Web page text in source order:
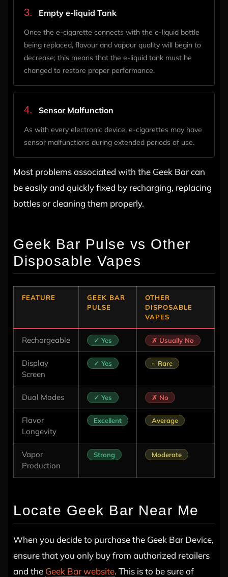
3. Empty e-liquid Tank
Once the e-cigarette connects with the e-liquid bottle
being replaced, flavour and vapour quality will begin to
decrease; this means that the e-liquid tank must be
changed to restore proper performance.
4. Sensor Malfunction
As with every electronic device, e-cigarettes may have
sensor malfunctions during extended periods of use.
Most problems associated with the Geek Bar can
be easily and quickly fixed by recharging, replacing
bottles or cleaning them properly.
Geek Bar Pulse vs Other
Disposable Vapes
FEATURE
GEEK BAR
PULSE
OTHER
DISPOSABLE
VAPES
Rechargeable ✓ Yes ✗ Usually No
Display
Screen
✓ Yes ~ Rare
Dual Modes ✓ Yes ✗ No
Flavor
Longevity
Excellent Average
Vapor
Production
Strong Moderate
Locate Geek Bar Near Me
When you decide to purchase the Geek Bar Device,
ensure that you only buy from authorized retailers
and the Geek Bar website. This is to be sure of